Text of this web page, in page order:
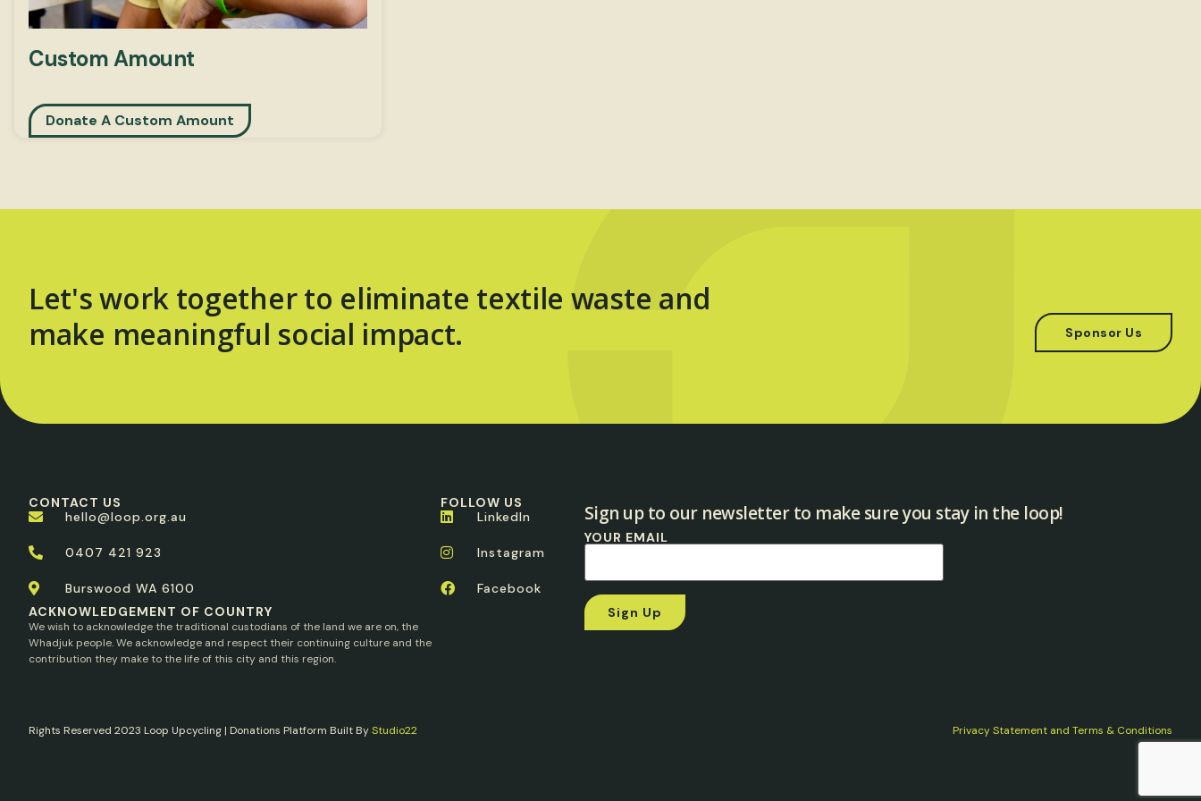
Custom Amount
Donate A Custom Amount
Let's work together to eliminate textile waste and
make meaningful social impact.
Sponsor Us
CONTACT US
hello@loop.org.au
0407 421 923
Burswood WA 6100
ACKNOWLEDGEMENT OF COUNTRY
We wish to acknowledge the traditional custodians of the land we are on, the
Whadjuk people. We acknowledge and respect their continuing culture and the
contribution they make to the life of this city and this region.
FOLLOW US
LinkedIn
Instagram
Facebook
Sign up to our newsletter to make sure you stay in the loop!​
YOUR EMAIL
Rights Reserved 2023 Loop Upcycling | Donations Platform Built ByStudio22 Privacy Statement and Terms & Conditions